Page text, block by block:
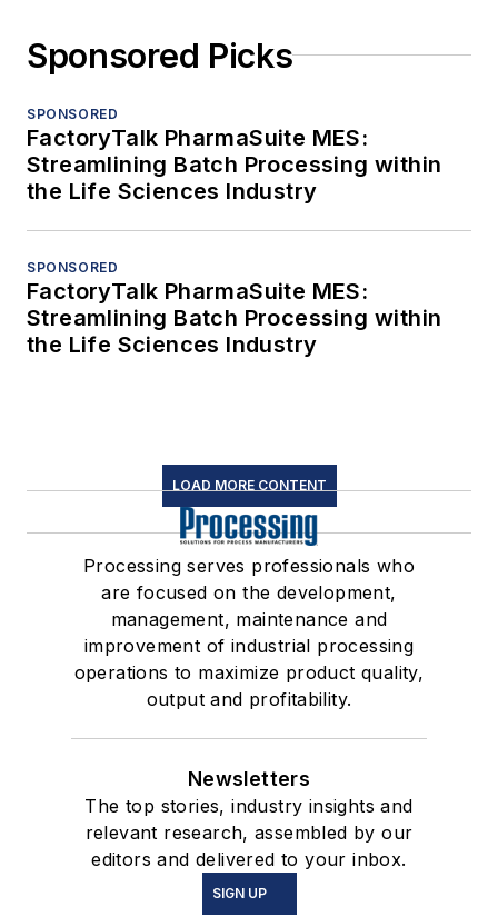
Sponsored Picks
SPONSORED
FactoryTalk PharmaSuite MES:
Streamlining Batch Processing within
the Life Sciences Industry
SPONSORED
FactoryTalk PharmaSuite MES:
Streamlining Batch Processing within
the Life Sciences Industry
LOAD MORE CONTENT
Processing serves professionals who
are focused on the development,
management, maintenance and
improvement of industrial processing
operations to maximize product quality,
output and profitability.
Newsletters
The top stories, industry insights and
relevant research, assembled by our
editors and delivered to your inbox.
SIGN UP